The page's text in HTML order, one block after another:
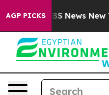
AGP PICKS
CBS News New York...